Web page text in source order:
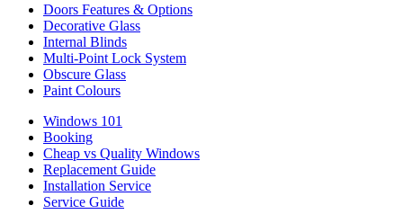
Doors Features & Options
Decorative Glass
Internal Blinds
Multi-Point Lock System
Obscure Glass
Paint Colours
Windows 101
Booking
Cheap vs Quality Windows
Replacement Guide
Installation Service
Service Guide